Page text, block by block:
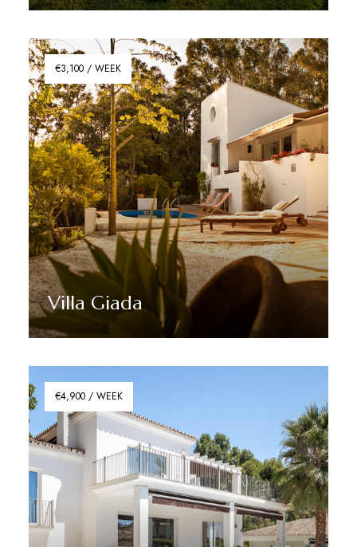
Discover More
€3,100 / WEEK
Villa Giada
€4,900 / WEEK